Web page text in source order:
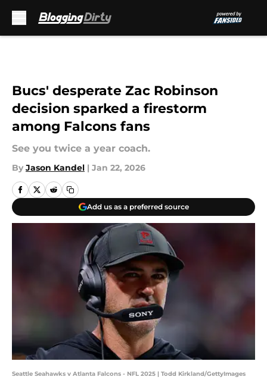
Bucs' desperate Zac Robinson
decision sparked a firestorm
among Falcons fans
See you twice a year coach.
By Jason Kandel | Jan 22, 2026
Add us as a preferred source
Seattle Seahawks v Atlanta Falcons - NFL 2025 | Todd Kirkland/GettyImages